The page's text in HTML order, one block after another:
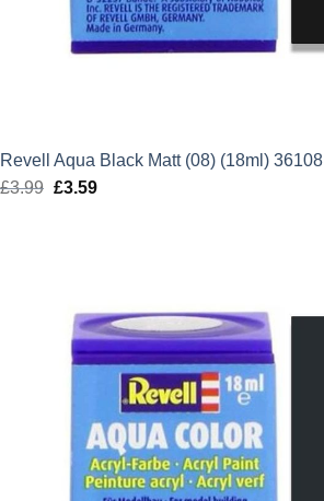
Revell Aqua Black Matt (08) (18ml) 36108
£3.99 Original
£3.59Current